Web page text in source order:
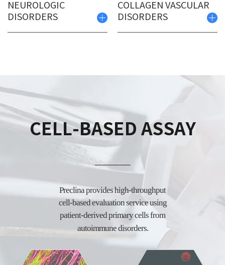
NEUROLOGIC
DISORDERS
COLLAGEN VASCULAR
DISORDERS
CELL-BASED ASSAY
Preclina provides high-throughput
cell-based evaluation service using
patient-derivedprimary cells from
autoimmune disorders.